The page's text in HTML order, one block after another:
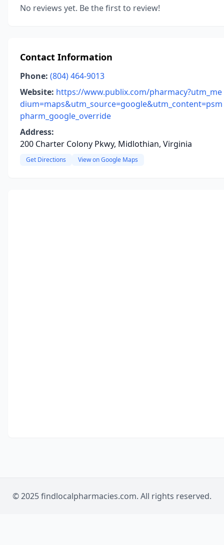
No reviews yet. Be the first to review!
Contact Information
Phone: (804) 464-9013
Website: https://www.publix.com/pharmacy?utm_me
dium=maps&utm_source=google&utm_content=psm
pharm_google_override
Address:
200 Charter Colony Pkwy, Midlothian, Virginia
Get Directions View on Google Maps
© 2025 findlocalpharmacies.com. All rights reserved.